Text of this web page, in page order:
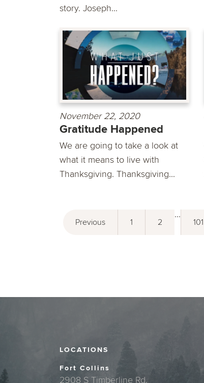
story. Joseph...
November 22, 2020
Gratitude Happened
We are going to take a look at
what it means to live with
Thanksgiving. Thanksgiving...
Previous 1 2
...
101
LOCATIONS
Fort Collins
2908 S Timberline Rd.